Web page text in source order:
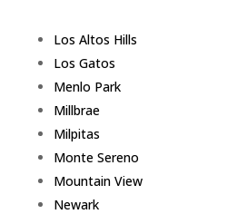
Los Altos Hills
Los Gatos
Menlo Park
Millbrae
Milpitas
Monte Sereno
Mountain View
Newark